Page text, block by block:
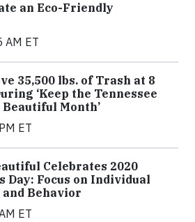
an Eco-Friendly
AM ET
35,500 lbs. of Trash at 8
‘Keep the Tennessee
Month’
ET
Celebrates 2020
Day: Focus on Individual
Behavior
ET